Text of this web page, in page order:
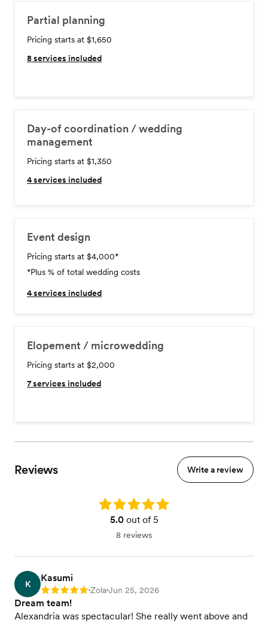
Partial planning
Pricing starts at $1,650
8services included
Day-of coordination / wedding
management
Pricing starts at $1,350
4services included
Event design
Pricing starts at $4,000*
*Plus % of total wedding costs
4services included
Elopement / microwedding
Pricing starts at $2,000
7services included
Reviews Write a review
Rating: 5.0
5.0out of 5
8 reviews
K
Kasumi
Rating: 5 •Zola•Jun 25, 2026
Dream team!
Alexandria was spectacular! She really went above and